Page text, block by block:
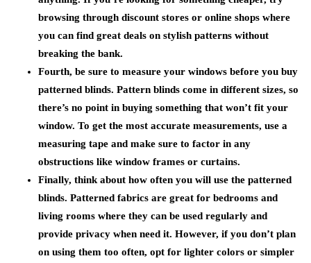
browsing through discount stores or online shops where
you can find great deals on stylish patterns without
breaking the bank.
Fourth, be sure to measure your windows before you buy
patterned blinds. Pattern blinds come in different sizes, so
there’s no point in buying something that won’t fit your
window. To get the most accurate measurements, use a
measuring tape and make sure to factor in any
obstructions like window frames or curtains.
Finally, think about how often you will use the patterned
blinds. Patterned fabrics are great for bedrooms and
living rooms where they can be used regularly and
provide privacy when need it. However, if you don’t plan
on using them too often, opt for lighter colors or simpler